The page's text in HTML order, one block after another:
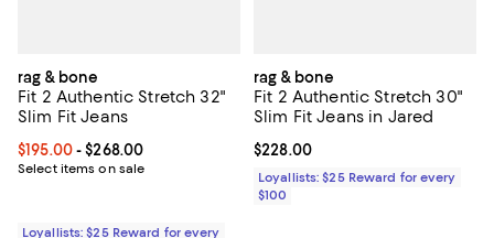
rag & bone
Fit 2 Authentic Stretch 32"
Slim Fit Jeans
Current price From $195.00 to $268.00; ;
$195.00- $268.00
Select items on sale
Loyallists: $25 Reward for every
rag & bone
Fit 2 Authentic Stretch 30"
Slim Fit Jeans in Jared
Current price $228.00; ;
$228.00
Loyallists: $25 Reward for every
$100